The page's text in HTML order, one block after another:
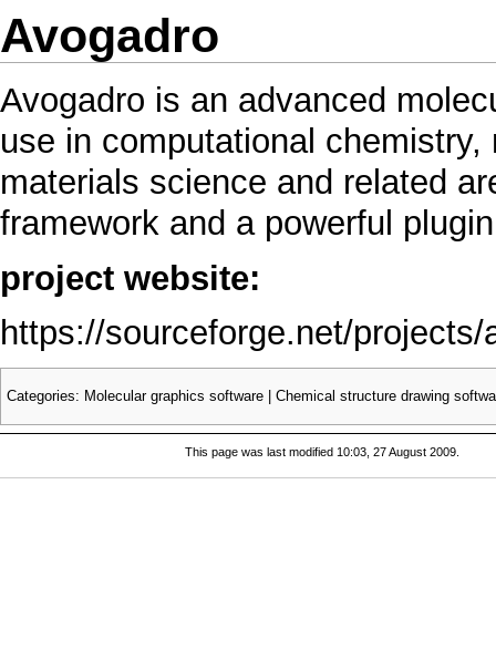
Avogadro
Avogadro is an advanced
use in computational
materials science and related
framework and a powerful
project website:
https://sourceforge.net/projects/
Categories: Molecular graphics software Chemical structure drawing
This page was last modified 10:03, 27 August 2009.